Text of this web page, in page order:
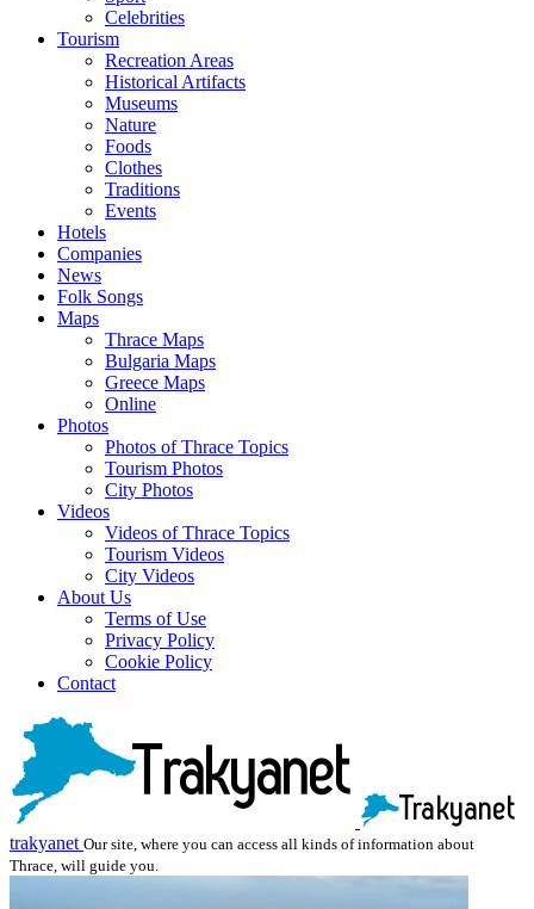
Celebrities
Tourism
Recreation Areas
Historical Artifacts
Museums
Nature
Foods
Clothes
Traditions
Events
Hotels
Companies
News
Folk Songs
Maps
Thrace Maps
Bulgaria Maps
Greece Maps
Online
Photos
Photos of Thrace Topics
Tourism Photos
City Photos
Videos
Videos of Thrace Topics
Tourism Videos
City Videos
About Us
Terms of Use
Privacy Policy
Cookie Policy
Contact
trakyanet Our site, where you can access all kinds of information about
Thrace, will guide you.